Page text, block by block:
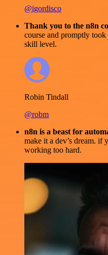
@igordisco
Thank you to the n8n
course and promptly
skill level.
Robin Tindall
@robm
n8n is a beast for
make it a dev’s dream. if
working too hard.